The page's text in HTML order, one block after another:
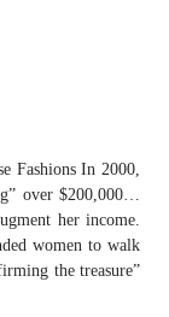
Fashions In 2000,
over $200,000…
her income.
women to walk
the treasure”